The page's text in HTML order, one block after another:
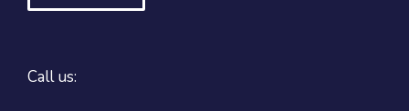
Call us: